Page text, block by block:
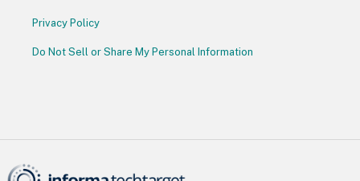
Privacy Policy
Do Not Sell or Share My Personal Information